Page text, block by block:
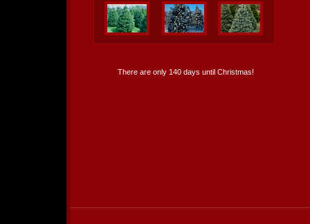
There are only 140 days until Christmas!